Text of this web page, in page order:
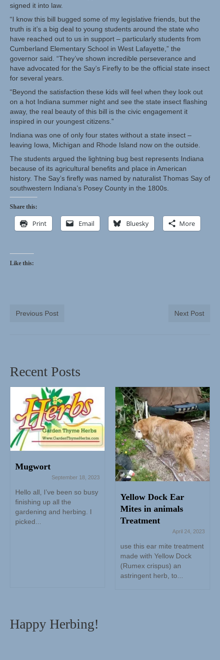
signed it into law.
“I know this bill bugged some of my legislative friends, but the
truth is it’s a big deal to young students around the state who
have reached out to us in support – particularly students from
Cumberland Elementary School in West Lafayette,” the
governor said. “They’ve shown incredible perseverance and
have advocated for the Say’s Firefly to be the official state insect
for several years.
“Beyond the satisfaction these kids will feel when they look out
on a hot Indiana summer night and see the state insect flashing
away, the real beauty of this bill is the civic engagement it
inspired in our youngest citizens.”
Indiana was one of only four states without a state insect –
leaving Iowa, Michigan and Rhode Island now on the outside.
The students argued the lightning bug best represents Indiana
because of its agricultural benefits and place in American
history. The Say’s firefly was named by naturalist Thomas Say of
southwestern Indiana’s Posey County in the 1800s.
Share this:
Print Email Bluesky More
Like this:
Previous Post Next Post
Recent Posts
Mugwort
September 18, 2023
Hello all, I’ve been so busy
finishing up all the
gardening and herbing. I
picked...
Yellow Dock Ear
Mites in animals
Treatment
April 24, 2023
use this ear mite treatment
made with Yellow Dock
(Rumex crispus) an
astringent herb, to...
Happy Herbing!